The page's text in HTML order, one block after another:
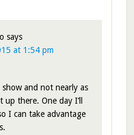
says
at 1:54 pm
and not nearly as
there. One day I’ll
I can take advantage